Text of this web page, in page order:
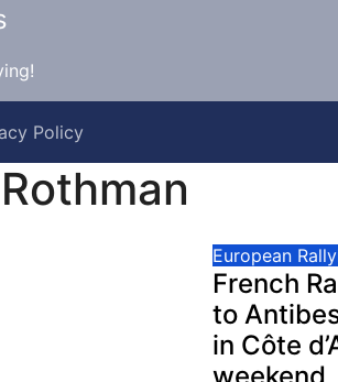
Policy
European
French
to
in Côte